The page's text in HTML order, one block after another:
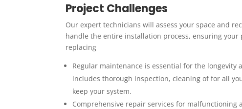
Project Challenges
Our expert technicians will assess your space and
handle the entire installation process, ensuring
replacing
Regular maintenance is essential for the
includes thorough inspection, cleaning of for all
keep your system.
Comprehensive repair services for